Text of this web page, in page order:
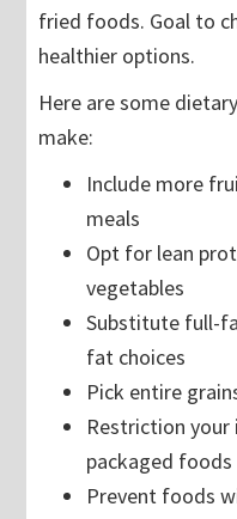
fried foods. Goal to
healthier options.
Here are some
make:
Include more
meals
Opt for lean
vegetables
Substitute full-
fat choices
Pick entire
Restriction
packaged foods
Prevent foods